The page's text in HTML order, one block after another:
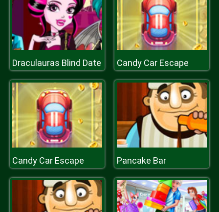
Draculauras Blind Date Candy Car Escape
Candy Car Escape Pancake Bar